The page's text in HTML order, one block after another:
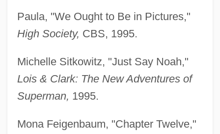
Paula, "We Ought to Be in Pictures,"
High Society, CBS, 1995.
Michelle Sitkowitz, "Just Say Noah,"
Lois & Clark: The New Adventures of
Superman, 1995.
Mona Feigenbaum, "Chapter Twelve,"